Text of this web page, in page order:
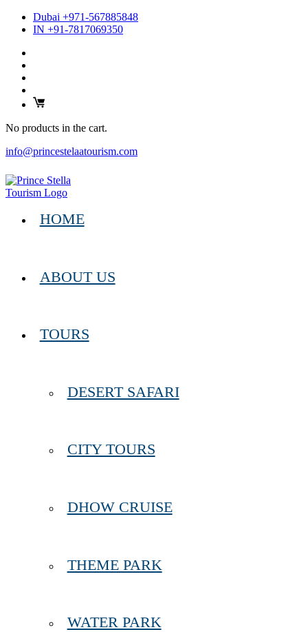
Dubai +971-567885848
IN +91-7817069350
No products in the cart.
info@princestelaatourism.com
HOME
ABOUT US
TOURS
DESERT SAFARI
CITY TOURS
DHOW CRUISE
THEME PARK
WATER PARK